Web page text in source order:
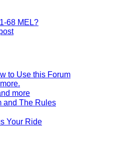
68 MEL?
to Use this Forum
more
and The Rules
Your Ride